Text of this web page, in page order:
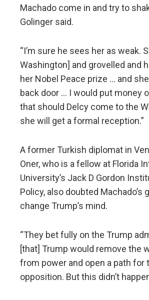
Machado come in and try to
Golinger said.
“I’m sure he sees her as weak.
Washington] and grovelled and
her Nobel Peace prize … and
back door … I would put money
that should Delcy come to the
she will get a formal reception.”
A former Turkish diplomat in
Oner, who is a fellow at Florida
University’s Jack D Gordon
Policy, also doubted Machado’s
change Trump’s mind.
“They bet fully on the Trump
[that] Trump would remove the
from power and open a path for
opposition. But this didn’t